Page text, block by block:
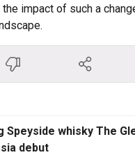
impact of such a
Speyside whisky The
debut